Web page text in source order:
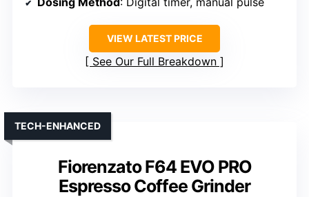
VIEW LATEST PRICE
See Our Full Breakdown
Fiorenzato F64 EVO PRO
Espresso Coffee Grinder
TECH-ENHANCED